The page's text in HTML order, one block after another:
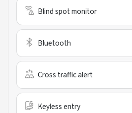
Blind spot monitor
Bluetooth
Cross traffic alert
Keyless entry